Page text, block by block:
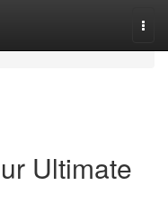
Ultimate